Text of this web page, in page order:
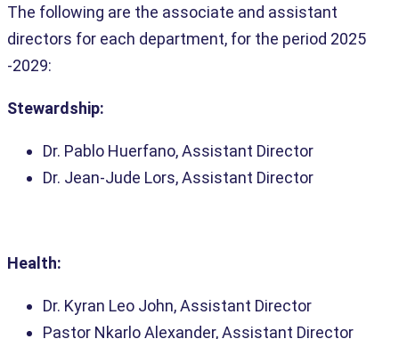
The following are the associate and assistant
directors for each department, for the period 2025
-2029:
Stewardship:
Dr. Pablo Huerfano, Assistant Director
Dr. Jean-Jude Lors, Assistant Director
Health:
Dr. Kyran Leo John, Assistant Director
Pastor Nkarlo Alexander, Assistant Director